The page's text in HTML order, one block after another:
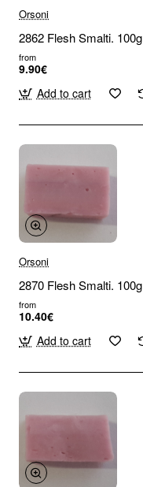
Orsoni
2862 Flesh Smalti. 100g
from
9.90€
Add to cart
Orsoni
2870 Flesh Smalti. 100g
from
10.40€
Add to cart